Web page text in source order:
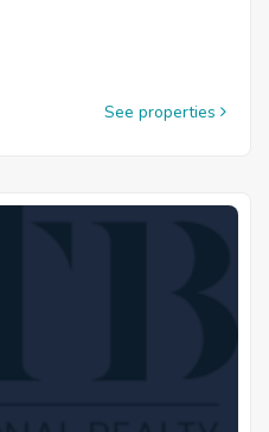
See properties